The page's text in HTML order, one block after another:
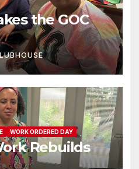
the GOC
WORK ORDERED DAY
Rebuilds